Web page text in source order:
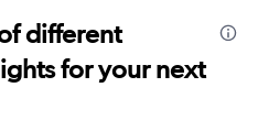
different
for your next